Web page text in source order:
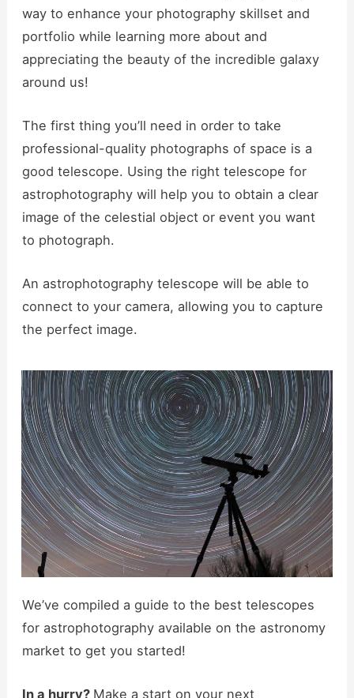
way to enhance your photography skillset and
portfolio while learning more about and
appreciating the beauty of the incredible galaxy
around us!
The first thing you’ll need in order to take
professional-quality photographs of space is a
good telescope. Using the right telescope for
astrophotography will help you to obtain a clear
image of the celestial object or event you want
to photograph.
An astrophotography telescope will be able to
connect to your camera, allowing you to capture
the perfect image.
We’ve compiled a guide to the best telescopes
for astrophotography available on the astronomy
market to get you started!
In a hurry? Make a start on your next